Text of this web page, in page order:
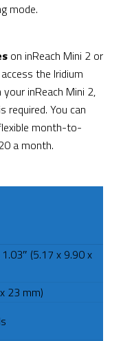
mode.
on inReach Mini 2 or
the Iridium
inReach Mini 2,
is required. You can
month-to-
a month.
(5.17 x 9.90 x
23 mm)